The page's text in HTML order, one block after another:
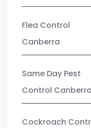
Flea Control
Canberra
Same Day Pest
Control Canberra
Cockroach